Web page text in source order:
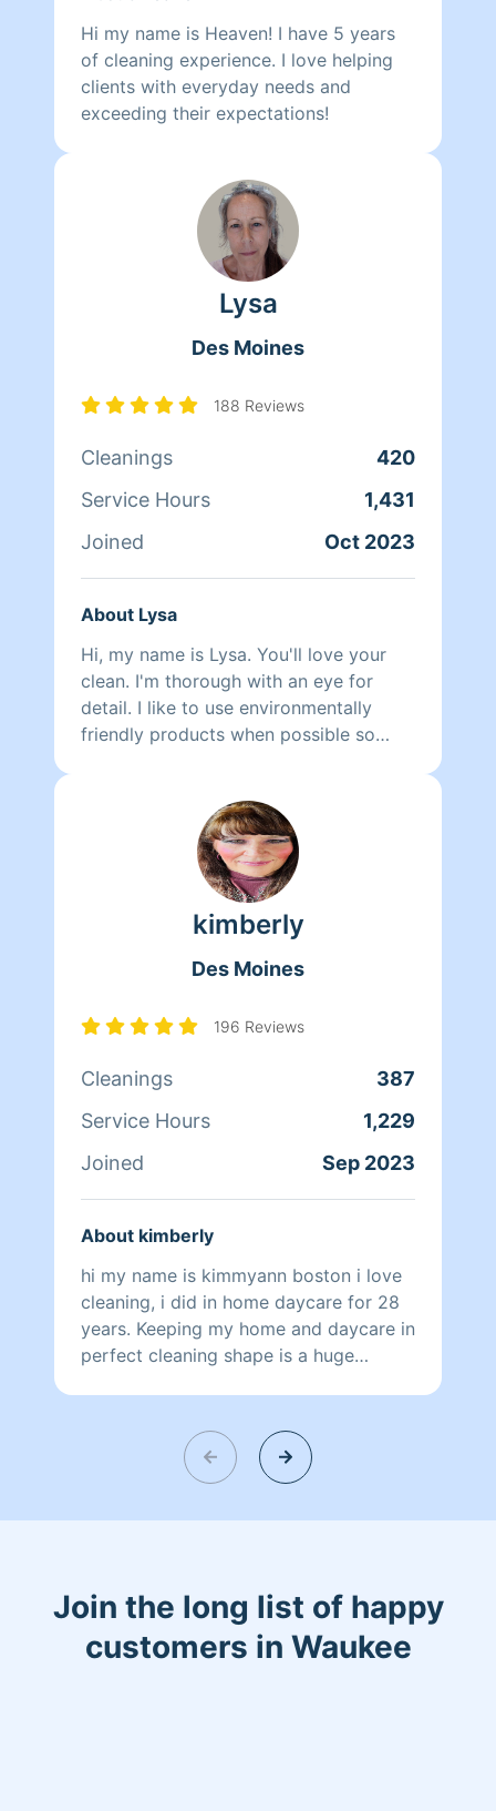
Hi my name is Heaven! I have 5 years
of cleaning experience. I love helping
clients with everyday needs and
exceeding their expectations!
Lysa
Des Moines
188 Reviews
Cleanings
420
Service Hours
1,431
Joined
Oct 2023
About Lysa
Hi, my name is Lysa. You'll love your
clean. I'm thorough with an eye for
detail. I like to use environmentally
friendly products when possible so
kimberly
Des Moines
196 Reviews
Cleanings
387
Service Hours
1,229
Joined
Sep 2023
About kimberly
hi my name is kimmyann boston i love
cleaning, i did in home daycare for 28
years. Keeping my home and daycare in
perfect cleaning shape is a huge
Join the long list of happy
customers in Waukee